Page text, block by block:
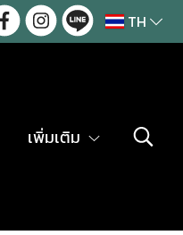
TH
เพิ่มเติม